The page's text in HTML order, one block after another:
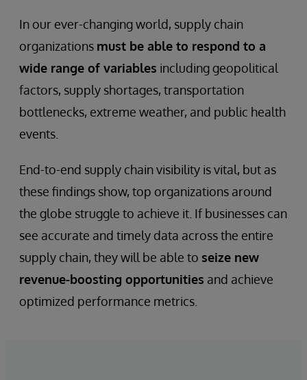
In our ever-changing world, supply chain
organizations must be able to respond to a
wide range of variables including geopolitical
factors, supply shortages, transportation
bottlenecks, extreme weather, and public health
events.
End-to-end supply chain visibility is vital, but as
these findings show, top organizations around
the globe struggle to achieve it. If businesses can
see accurate and timely data across the entire
supply chain, they will be able to seize new
revenue-boosting opportunities and achieve
optimized performance metrics.